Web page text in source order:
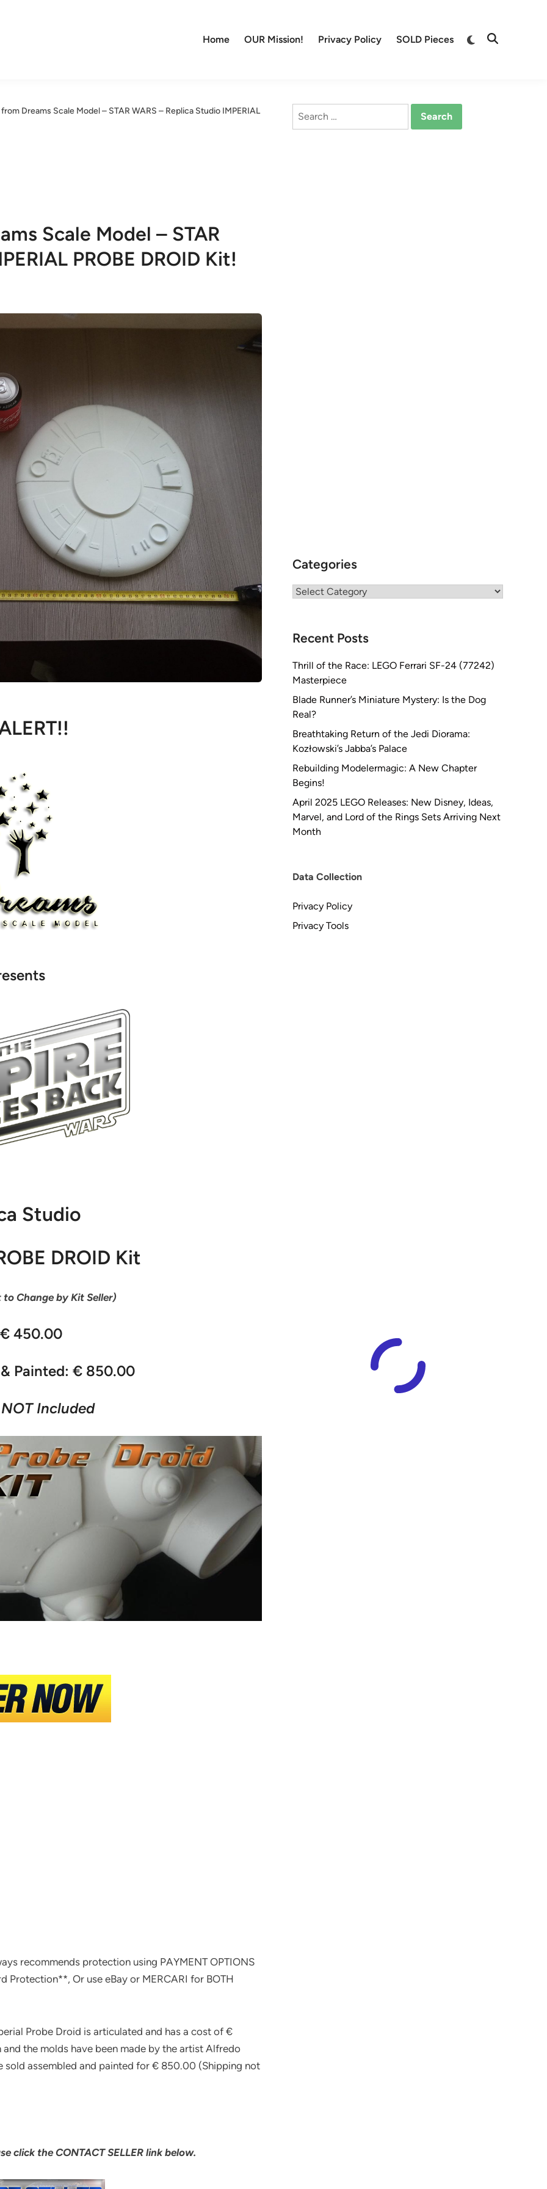
Home OUR Mission! Privacy Policy SOLD Pieces
Switch
Open
Dreams Scale Model – STAR WARS – Replica Studio IMPERIAL
Scale Model – STAR
PROBE DROID Kit!
Studio
DROID Kit
Change by Kit Seller)
450.00
Painted: € 850.00
Included
recommends protection using PAYMENT OPTIONS
Protection**, Or use eBay or MERCARI for BOTH
Probe Droid is articulated and has a cost of €
the molds have been made by the artist Alfredo
sold assembled and painted for € 850.00 (Shipping not
click the CONTACT SELLER link below.
Search
Categories
Categories
Recent Posts
Thrill of the Race: LEGO Ferrari SF-24 (77242)
Masterpiece
Blade Runner’s Miniature Mystery: Is the Dog
Real?
Breathtaking Return of the Jedi Diorama:
Kozłowski’s Jabba’s Palace
Rebuilding Modelermagic: A New Chapter
Begins!
April 2025 LEGO Releases: New Disney, Ideas,
Marvel, and Lord of the Rings Sets Arriving Next
Month
Data Collection
Privacy Policy
Privacy Tools